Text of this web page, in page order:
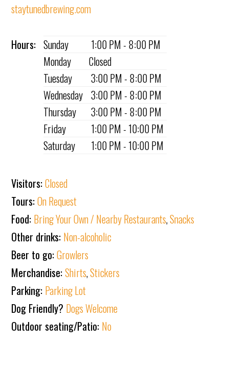
staytunedbrewing.com
Hours: Sunday
1:00 PM - 8:00 PM
Monday
Closed
Tuesday
3:00 PM - 8:00 PM
Wednesday 3:00 PM - 8:00 PM
Thursday
3:00 PM - 8:00 PM
Friday
1:00 PM - 10:00 PM
Saturday
1:00 PM - 10:00 PM
Visitors:Closed
Tours:On Request
Food: Bring Your Own / Nearby Restaurants,Snacks
Other drinks: Non-alcoholic
Beer to go:Growlers
Merchandise:Shirts,Stickers
Parking: Parking Lot
Dog Friendly? Dogs Welcome
Outdoor seating/Patio: No